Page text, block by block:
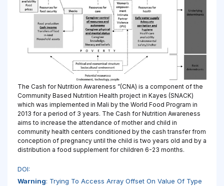
The Cash for Nutrition Awareness ”(CNA) is a component of the
Community Based Nutrition Health project in Kayes (SNACK)
which was implemented in Mali by the World Food Program in
2013 for a period of 3 years. The Cash for Nutrition Awareness
aims to increase the attendance of mother and child in
community health centers conditioned by the cash transfer from
conception of pregnancy until the child is two years old and by a
distribution a food supplement for children 6-23 months.
DOI:
Warning: Trying To Access Array Offset On Value Of Type